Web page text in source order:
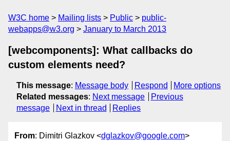
W3C home Mailing lists Public
public-
webapps@w3.org
January to March 2013
[webcomponents]: What callbacks do
custom elements need?
This message: Message body Respond
More options
Related messages: Next message
Previous
message
Next in thread Replies
From: Dimitri Glazkov <dglazkov@google.com>